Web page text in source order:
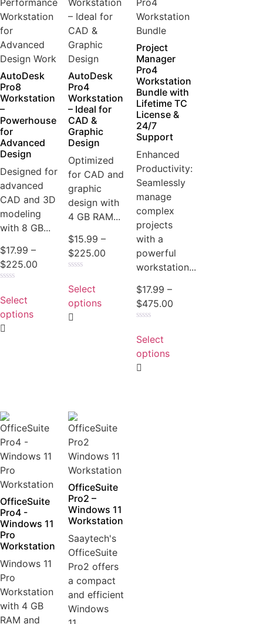
AutoDesk
Pro8
Workstation
–
Powerhouse
for
Advanced
Design
Designed for
advanced
CAD and 3D
modeling
with 8 GB...
$17.99 –
$225.00
0
out
5
Select
options
AutoDesk
Pro4
Workstation
– Ideal for
CAD &
Graphic
Design
Optimized
for CAD and
graphic
design with
4 GB RAM...
$15.99 –
$225.00
0
out
5
Select
options
Project
Manager
Pro4
Workstation
Bundle with
Lifetime TC
License &
24/7
Support
Enhanced
Productivity:
Seamlessly
manage
complex
projects
with a
powerful
workstation...
$17.99 –
$475.00
0
out
5
Select
options
OfficeSuite
Pro4 -
Windows 11
Pro
Workstation
Windows 11
Pro
Workstation
with 4 GB
RAM and
OfficeSuite
Pro2 –
Windows 11
Workstation
Saaytech's
OfficeSuite
Pro2 offers
a compact
and efficient
Windows